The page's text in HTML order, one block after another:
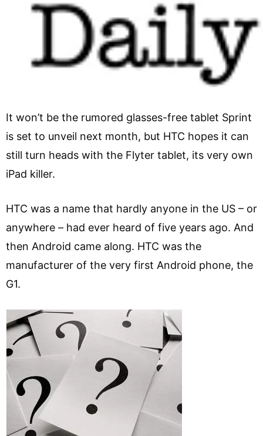
It won’t be the rumored glasses-free tablet Sprint
is set to unveil next month, but HTC hopes it can
still turn heads with the Flyter tablet, its very own
iPad killer.
HTC was a name that hardly anyone in the US – or
anywhere – had ever heard of five years ago. And
then Android came along. HTC was the
manufacturer of the very first Android phone, the
G1.